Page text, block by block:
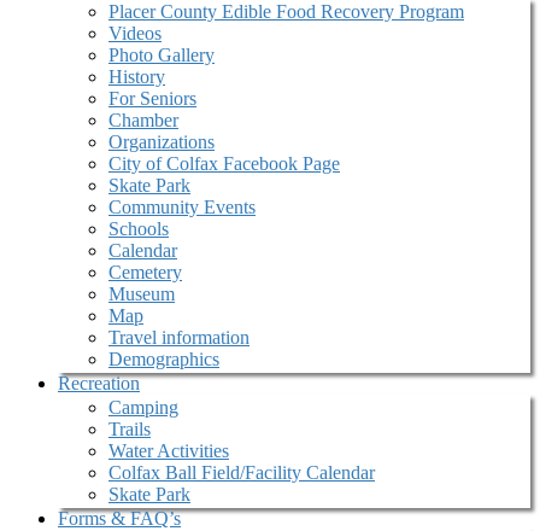
Placer County Edible Food Recovery Program
Videos
Photo Gallery
History
For Seniors
Chamber
Organizations
City of Colfax Facebook Page
Skate Park
Community Events
Schools
Calendar
Cemetery
Museum
Map
Travel information
Demographics
Recreation
Camping
Trails
Water Activities
Colfax Ball Field/Facility Calendar
Skate Park
Forms & FAQ’s